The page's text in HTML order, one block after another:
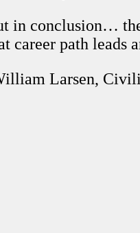
in conclusion…
career path leads
Larsen,